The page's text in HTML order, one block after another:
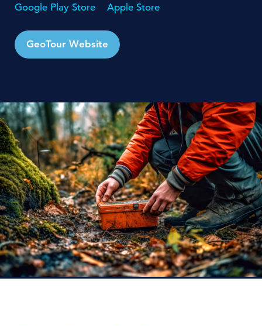
Google Play Store Apple Store
GeoTour Website